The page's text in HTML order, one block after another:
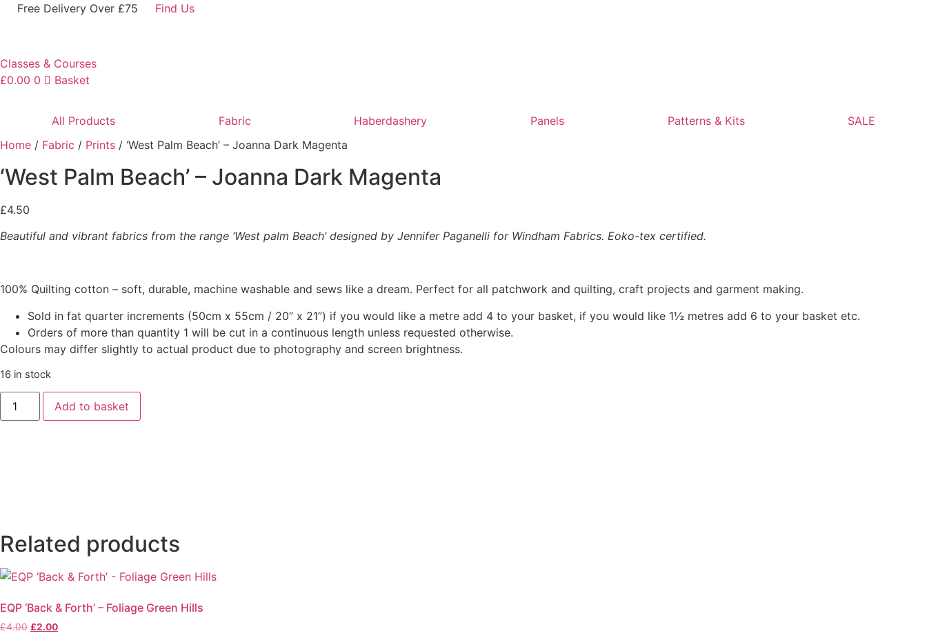
SkipFree Delivery Over £75 Find Us
Classes & Courses
£0.00 0 Basket
All Products Fabric Haberdashery Panels Patterns & Kits
SALE
Home / Fabric / Prints / ‘West Palm Beach’ – Joanna Dark Magenta
‘West Palm Beach’ – Joanna Dark Magenta
£4.50
Beautiful and vibrant fabrics from the range ‘West palm Beach’ designed by Jennifer Paganelli for Windham Fabrics. Eoko-tex certified.
100% Quilting cotton – soft, durable, machine washable and sews like a dream. Perfect for all patchwork and quilting, craft projects and garment making.
Sold in fat quarter increments (50cm x 55cm / 20” x 21”) if you would like a metre add 4 to your basket, if you would like 1½ metres add 6 to your basket etc.
Orders of more than quantity 1 will be cut in a continuous length unless requested otherwise.
Colours may differ slightly to actual product due to photography and screen brightness.
16 in stock
‘West
Palm
Beach’
Add to basket
Related products
EQP ‘Back & Forth’ – Foliage Green Hills
£4.00 Original
£2.00Current